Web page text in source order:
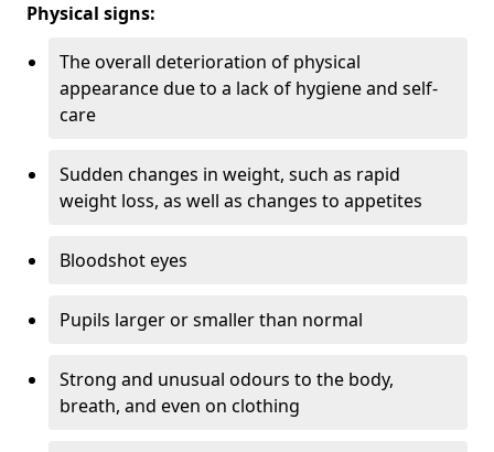
Physical signs:
The overall deterioration of physical
appearance due to a lack of hygiene and self-
care
Sudden changes in weight, such as rapid
weight loss, as well as changes to appetites
Bloodshot eyes
Pupils larger or smaller than normal
Strong and unusual odours to the body,
breath, and even on clothing